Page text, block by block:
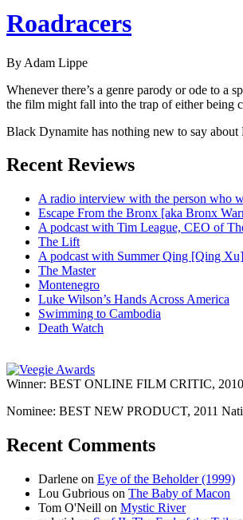
Roadracers
By Adam Lippe
Whenever there’s a genre parody or ode to a
the film might fall into the trap of either being
Black Dynamite has nothing new to say
Recent Reviews
A radio interview with the person who
Escape From the Bronx [aka Bronx
A podcast with Tim League, CEO of
The Lift
A podcast with Summer Qing [Qing
The Master
Montenegro
Luke Wilson’s Hands Across America
Swimming to Cambodia
Death Watch
Winner: BEST ONLINE FILM CRITIC, 2010
Nominee: BEST NEW PRODUCT, 2011
Recent Comments
Darlene on Eye of the Beholder (1999)
Lou Gubrious on The Baby of Macon
Tom O'Neill on Mystic River